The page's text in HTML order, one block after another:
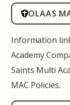
OLAAS
Information
Academy
Saints Multi
MAC Policies.